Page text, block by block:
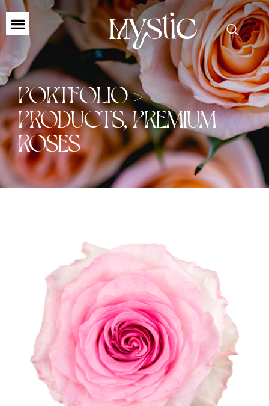
PORTFOLIO >
PRODUCTS,PREMIUM
ROSES